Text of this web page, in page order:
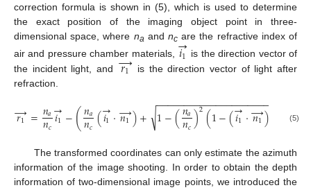
correction formula is shown in (5), which is used to determine
the exact position of the imaging object point in three-
dimensional space, where na andnc are the refractive index of
air and pressure chamber materials,
𝑖1
→ is the direction vector of
the incident light, and
𝑟1
→ is the direction vector of light after
refraction.
𝑟1
→=𝑛𝑎
𝑛𝑐𝑖1
→−(𝑛𝑎
𝑛𝑐 (𝑖1
→⋅𝑛1
→)+ 1−(𝑛𝑎
𝑛𝑐)2(1−(𝑖1
→⋅𝑛1
→)
−−−−−−−−−−−−−−−−−−−−−−
√ 𝑛1
→
(5)
The transformed coordinates can only estimate the azimuth
information of the image shooting. In order to obtain the depth
information of two-dimensional image points, we introduced the